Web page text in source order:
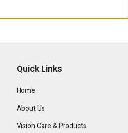
Quick Links
Home
About Us
Vision Care & Products